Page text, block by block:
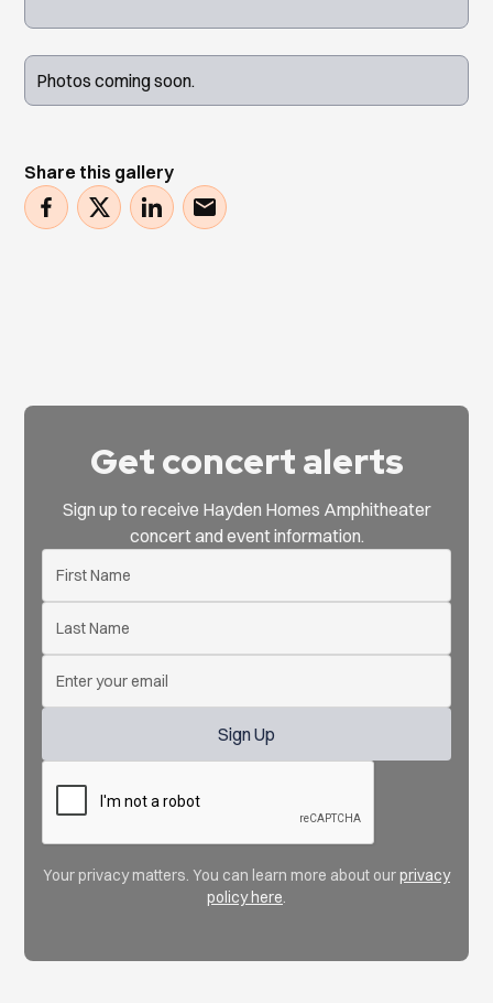
Share this gallery
Photos coming soon.
Get concert alerts
Sign up to receive Hayden Homes Amphitheater
concert and event information.
Your privacy matters. You can learn more about ourprivacy
policy here